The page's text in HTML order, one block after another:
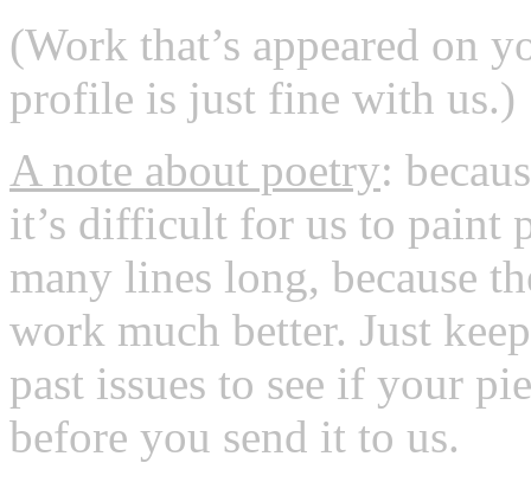
(Work that’s appeared on
profile is just fine with us.)
A note about poetry:
it’s difficult for us to paint
many lines long, because
work much better. Just
past issues to see if your
before you send it to us.